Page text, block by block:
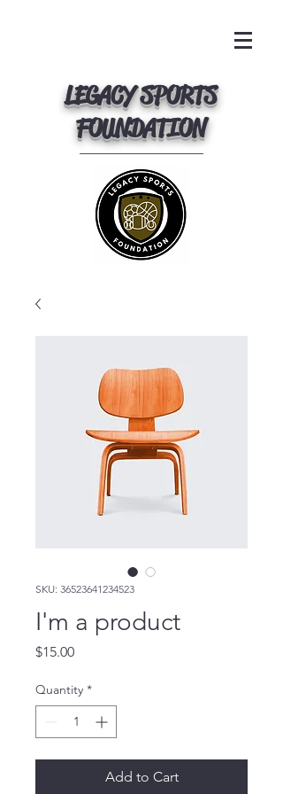
LEGACY SPORTS
FOUNDATION
SKU: 36523641234523
I'm a product
$15.00Price
Quantity *
Add to Cart